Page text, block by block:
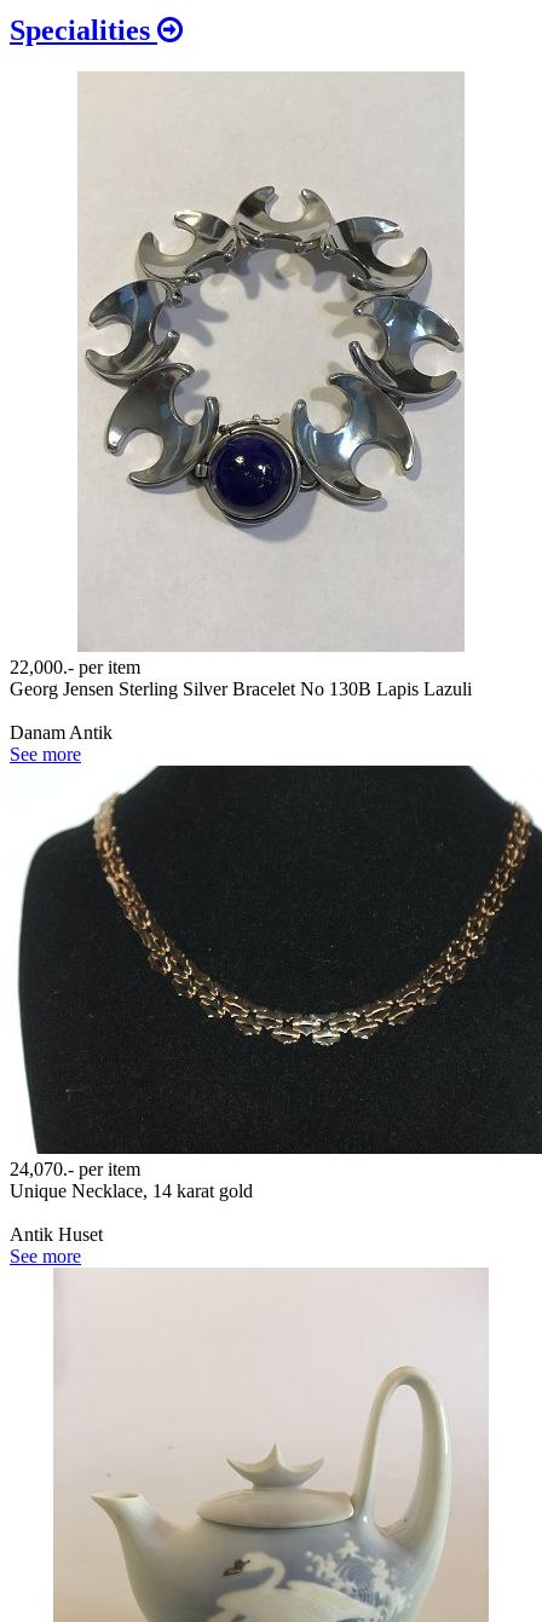
Specialities
22,000.- per item
Georg Jensen Sterling Silver Bracelet No 130B Lapis Lazuli
Danam Antik
See more
24,070.- per item
Unique Necklace, 14 karat gold
Antik Huset
See more